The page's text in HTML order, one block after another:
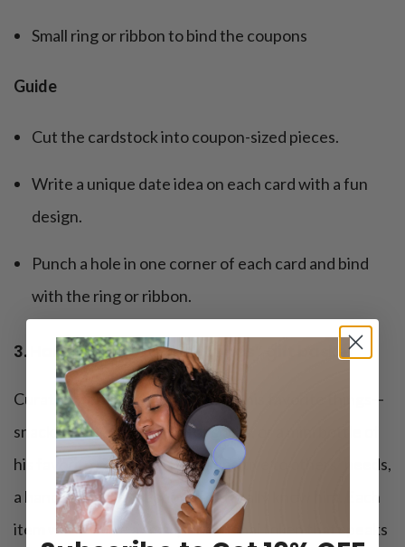
Small ring or ribbon to bind the coupons
Guide
Cut the cardstock into coupon-sized pieces.
Write a unique date idea on each card with a fun
design.
Punch a hole in one corner of each card and bind
with the ring or ribbon.
3. Handmade “favorite things” gift basket
Curate a gift basket filled with all his favorite things—
snacks, drinks, a cozy pair of socks, or a mini bottle of
his favorite cologne. This is sensitive to others’ needs,
a hands-on gift that shows you really know him. Each
item will feel like a small, intentional token that speaks